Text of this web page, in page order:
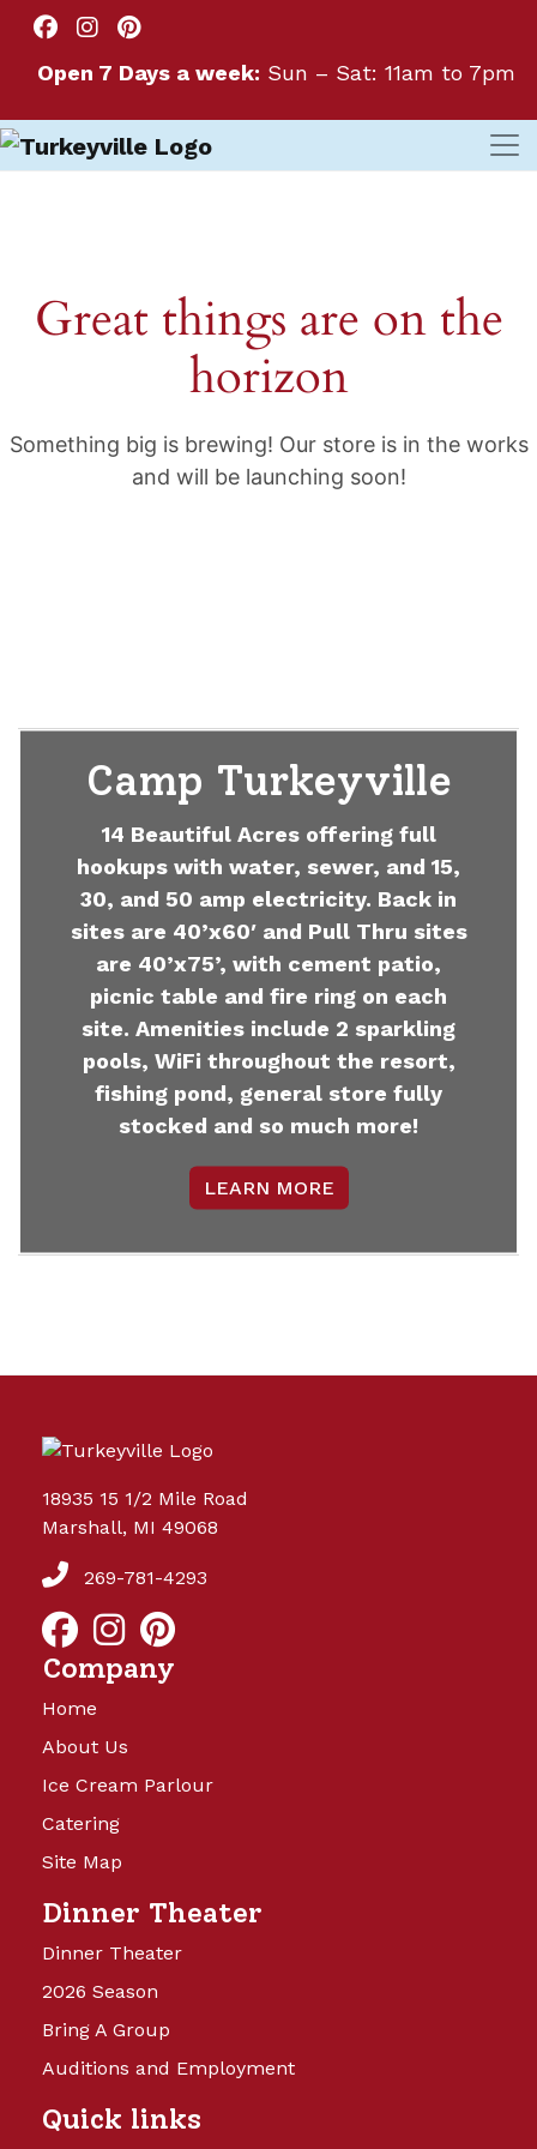
Open 7 Days a week: Sun – Sat: 11am to 7pm
Great things are on the
horizon
Something big is brewing! Our store is in the works
and will be launching soon!
Camp Turkeyville
14 Beautiful Acres offering full
hookups with water, sewer, and 15,
30, and 50 amp electricity. Back in
sites are 40’x60′ and Pull Thru sites
are 40’x75’, with cement patio,
picnic table and fire ring on each
site. Amenities include 2 sparkling
pools, WiFi throughout the resort,
fishing pond, general store fully
stocked and so much more!
LEARN MORE
18935 15 1/2 Mile Road
Marshall, MI 49068
269-781-4293
Company
Home
About Us
Ice Cream Parlour
Catering
Site Map
Dinner Theater
Dinner Theater
2026 Season
Bring A Group
Auditions and Employment
Quick links